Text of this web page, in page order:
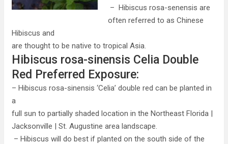
– Hibiscus rosa-senensis are
often referred to as Chinese
Hibiscus and
are thought to be native to tropical Asia.
Hibiscus rosa-sinensis Celia Double
Red Preferred Exposure:
– Hibiscus rosa-sinensis ‘Celia’ double red can be planted in
a
full sun to partially shaded location in the Northeast Florida |
Jacksonville | St. Augustine area landscape.
– Hibiscus will do best if planted on the south side of the